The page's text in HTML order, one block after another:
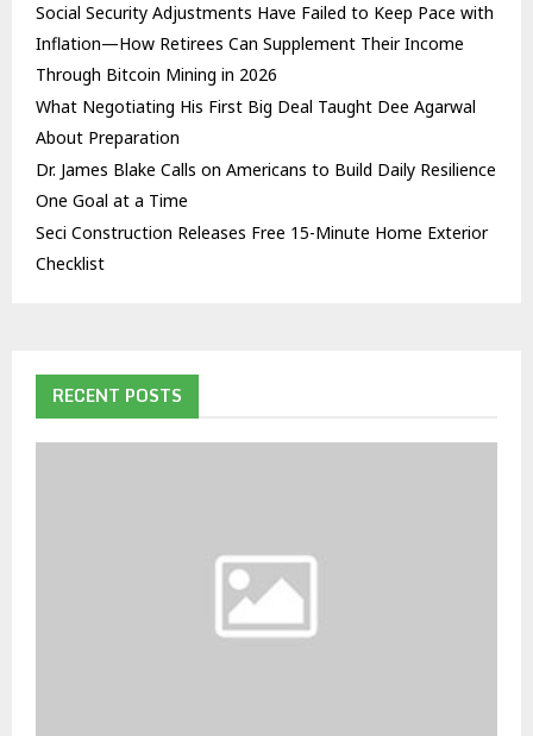
Social Security Adjustments Have Failed to Keep Pace with
Inflation—How Retirees Can Supplement Their Income
Through Bitcoin Mining in 2026
What Negotiating His First Big Deal Taught Dee Agarwal
About Preparation
Dr. James Blake Calls on Americans to Build Daily Resilience
One Goal at a Time
Seci Construction Releases Free 15-Minute Home Exterior
Checklist
RECENT POSTS